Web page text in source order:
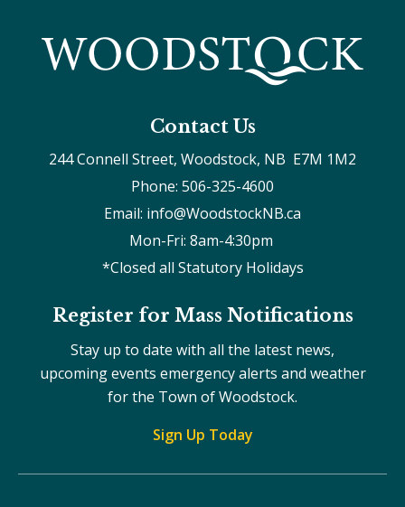
Contact Us
244 Connell Street, Woodstock, NB  E7M 1M2
Phone: 506-325-4600
Email: info@WoodstockNB.ca
Mon-Fri: 8am-4:30pm
*Closed all Statutory Holidays
Register for Mass Notifications
Stay up to date with all the latest news,
upcoming events emergency alerts and weather
for the Town of Woodstock.
Sign Up Today